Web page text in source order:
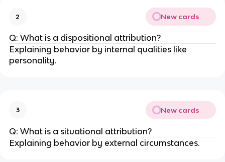
2 New cards
Q: What is a dispositional attribution?
Explaining behavior by internal qualities like
personality.
3 New cards
Q: What is a situational attribution?
Explaining behavior by external circumstances.